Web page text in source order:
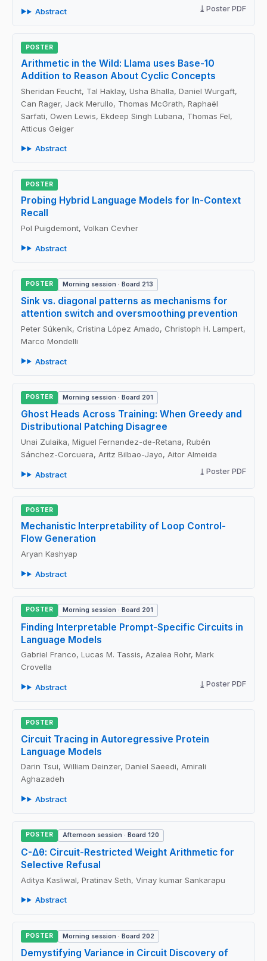
Abstract Poster PDF
POSTER
Arithmetic in the Wild: Llama uses Base-10
Addition to Reason About Cyclic Concepts
Sheridan Feucht, Tal Haklay, Usha Bhalla, Daniel Wurgaft,
Can Rager, Jack Merullo, Thomas McGrath, Raphaël
Sarfati, Owen Lewis, Ekdeep Singh Lubana, Thomas Fel,
Atticus Geiger
Abstract
POSTER
Probing Hybrid Language Models for In-Context
Recall
Pol Puigdemont, Volkan Cevher
Abstract
POSTER Morning session · Board 213
Sink vs. diagonal patterns as mechanisms for
attention switch and oversmoothing prevention
Peter Súkeník, Cristina López Amado, Christoph H. Lampert,
Marco Mondelli
Abstract
POSTER Morning session · Board 201
Ghost Heads Across Training: When Greedy and
Distributional Patching Disagree
Unai Zulaika, Miguel Fernandez-de-Retana, Rubén
Sánchez-Corcuera, Aritz Bilbao-Jayo, Aitor Almeida
Abstract Poster PDF
POSTER
Mechanistic Interpretability of Loop Control-
Flow Generation
Aryan Kashyap
Abstract
POSTER Morning session · Board 201
Finding Interpretable Prompt-Specific Circuits in
Language Models
Gabriel Franco, Lucas M. Tassis, Azalea Rohr, Mark
Crovella
Abstract Poster PDF
POSTER
Circuit Tracing in Autoregressive Protein
Language Models
Darin Tsui, William Deinzer, Daniel Saeedi, Amirali
Aghazadeh
Abstract
POSTER Afternoon session · Board 120
C-Δθ: Circuit-Restricted Weight Arithmetic for
Selective Refusal
Aditya Kasliwal, Pratinav Seth, Vinay kumar Sankarapu
Abstract
POSTER Morning session · Board 202
Demystifying Variance in Circuit Discovery of